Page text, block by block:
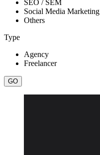
SEO / SEM
Social Media Marketing
Others
Type
Agency
Freelancer